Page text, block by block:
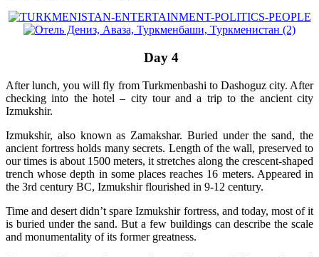
Day 4
After lunch, you will fly from Turkmenbashi to Dashoguz city. After
checking into the hotel – city tour and a trip to the ancient city
Izmukshir.
Izmukshir, also known as Zamakshar. Buried under the sand, the
ancient fortress holds many secrets. Length of the wall, preserved to
our times is about 1500 meters, it stretches along the crescent-shaped
trench whose depth in some places reaches 16 meters. Appeared in
the 3rd century BC, Izmukshir flourished in 9-12 century.
Time and desert didn’t spare Izmukshir fortress, and today, most of it
is buried under the sand. But a few buildings can describe the scale
and monumentality of its former greatness.